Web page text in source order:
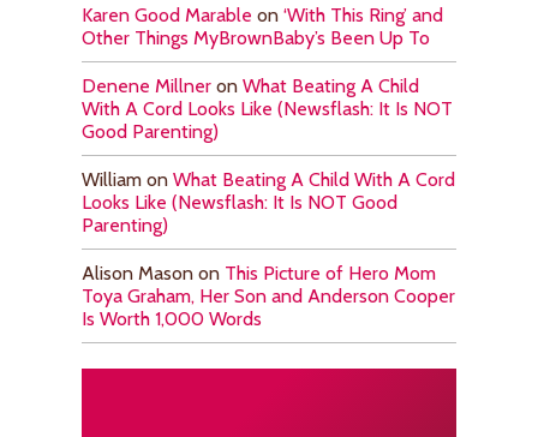
Karen Good Marable on ‘With This Ring’ and
Other Things MyBrownBaby’s Been Up To
Denene Millner on What Beating A Child
With A Cord Looks Like (Newsflash: It Is NOT
Good Parenting)
William on What Beating A Child With A Cord
Looks Like (Newsflash: It Is NOT Good
Parenting)
Alison Mason on This Picture of Hero Mom
Toya Graham, Her Son and Anderson Cooper
Is Worth 1,000 Words